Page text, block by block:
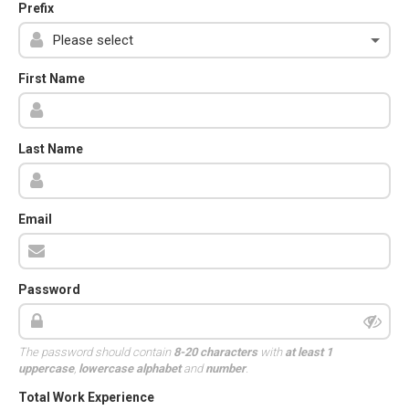
Prefix
First Name
Last Name
Email
Password
The password should contain 8-20 characterswith at least 1
uppercase, lowercase alphabetandnumber.
Total Work Experience